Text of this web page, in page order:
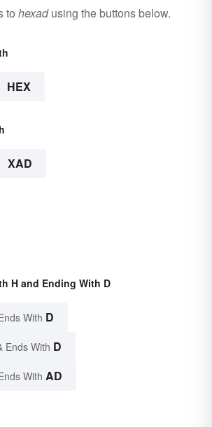
to hexadusing the buttons below.
HEX
XAD
H and Ending With D
With D
Ends With D
With AD